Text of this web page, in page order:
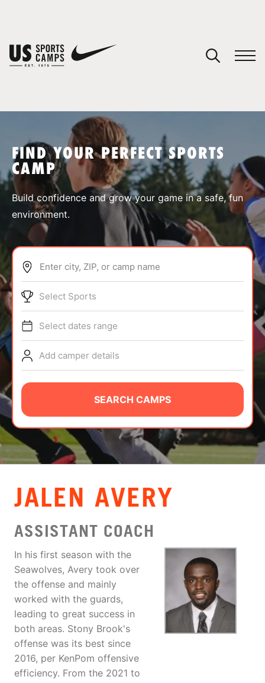
SPORTS
ABOUT
TIPS
NEWS
CAMP STORE
LOGIN
VIEW CART
FIND YOUR PERFECT SPORTS
CAMP
Build confidence and grow your game in a safe, fun
environment.
Enter city, ZIP, or camp name
Select Sports
Select dates range
Add camper details
SEARCH CAMPS
JALEN AVERY
ASSISTANT COACH
In his first season with the
Seawolves, Avery took over
the offense and mainly
worked with the guards,
leading to great success in
both areas. Stony Brook's
offense was its best since
2016, per KenPom offensive
efficiency. From the 2021 to
You have no camps in your cart.